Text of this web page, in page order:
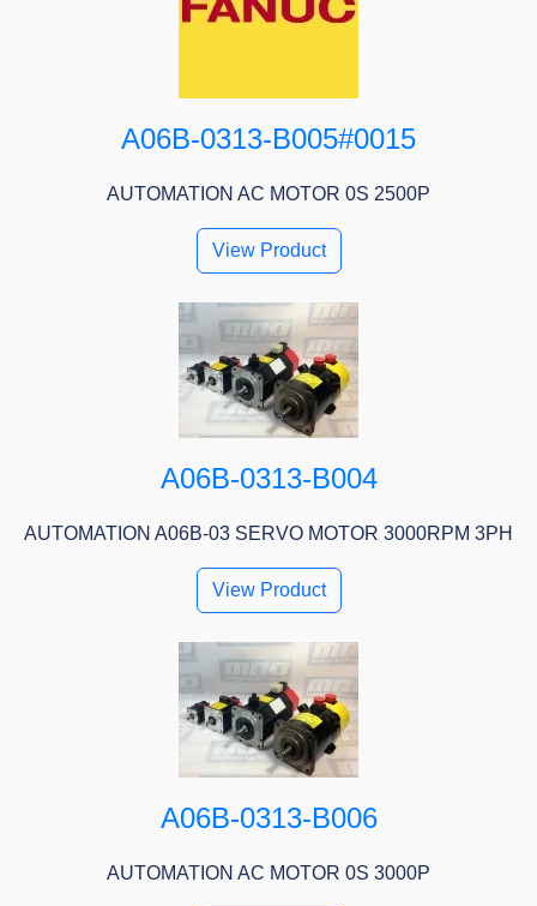
A06B-0313-B005#0015
AUTOMATION AC MOTOR 0S 2500P
View Product
A06B-0313-B004
AUTOMATION A06B-03 SERVO MOTOR 3000RPM 3PH
View Product
A06B-0313-B006
AUTOMATION AC MOTOR 0S 3000P